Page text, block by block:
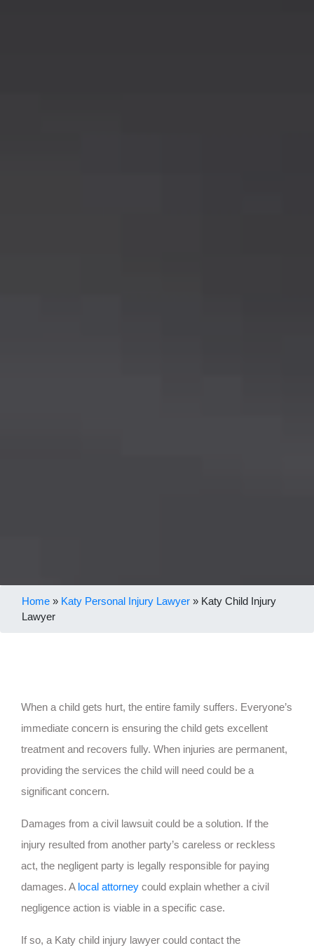
Home » Katy Personal Injury Lawyer » Katy Child Injury
Lawyer
When a child gets hurt, the entire family suffers. Everyone’s
immediate concern is ensuring the child gets excellent
treatment and recovers fully. When injuries are permanent,
providing the services the child will need could be a
significant concern.
Damages from a civil lawsuit could be a solution. If the
injury resulted from another party’s careless or reckless
act, the negligent party is legally responsible for paying
damages. A local attorney could explain whether a civil
negligence action is viable in a specific case.
If so, a Katy child injury lawyer could contact the